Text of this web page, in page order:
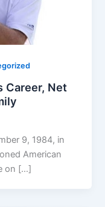
Career, Net
9, 1984, in
American
on […]